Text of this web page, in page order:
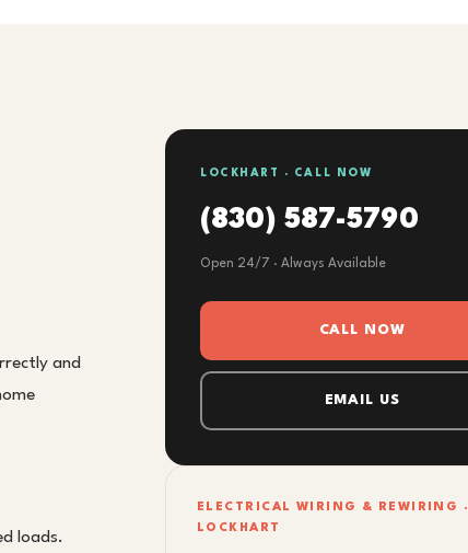
and
loads.
LOCKHART · CALL NOW
(830) 587-5790
Open 24/7 · Always Available
CALL NOW
EMAIL US
ELECTRICAL WIRING & REWIRING ·
LOCKHART